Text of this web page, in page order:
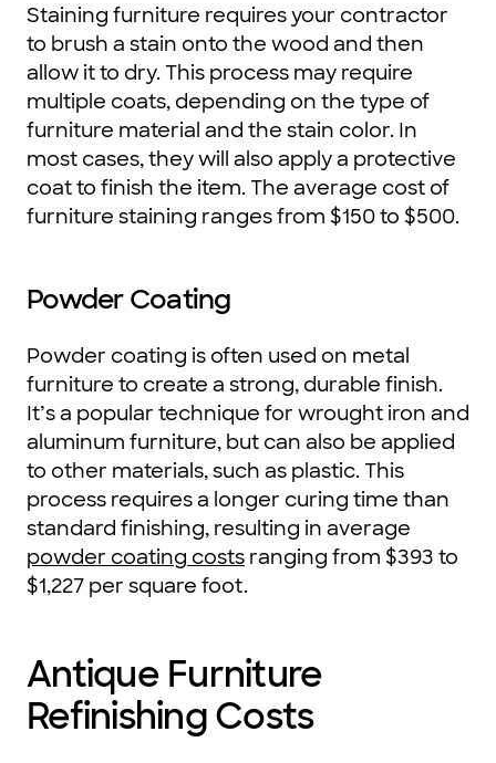
Staining furniture requires your contractor
to brush a stain onto the wood and then
allow it to dry. This process may require
multiple coats, depending on the type of
furniture material and the stain color. In
most cases, they will also apply a protective
coat to finish the item. The average cost of
furniture staining ranges from $150 to $500.
Powder Coating
Powder coating is often used on metal
furniture to create a strong, durable finish.
It’s a popular technique for wrought iron and
aluminum furniture, but can also be applied
to other materials, such as plastic. This
process requires a longer curing time than
standard finishing, resulting in average
powder coating costs ranging from $393 to
$1,227 per square foot.
Antique Furniture
Refinishing Costs